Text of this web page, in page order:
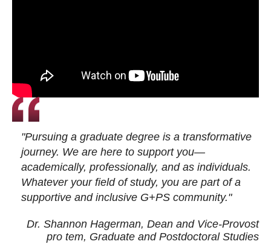
"Pursuing a graduate degree is a transformative
journey. We are here to support you—
academically, professionally, and as individuals.
Whatever your field of study, you are part of a
supportive and inclusive G+PS community."
Dr. Shannon Hagerman, Dean and Vice-Provost
pro tem, Graduate and Postdoctoral Studies